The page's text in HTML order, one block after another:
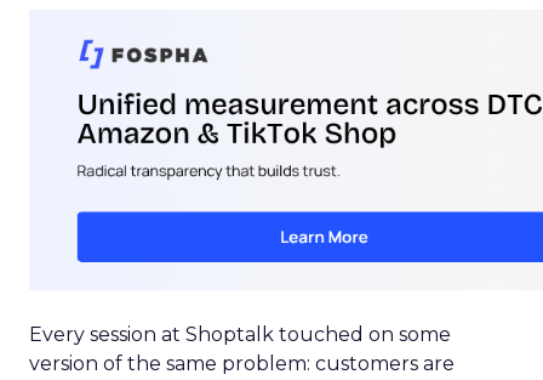
Every session at Shoptalk touched on some
version of the same problem: customers are